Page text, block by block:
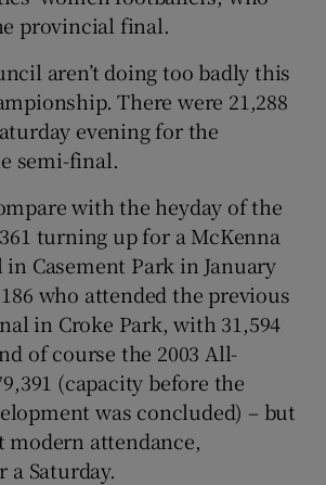
provincial final.
aren’t doing too badly this
There were 21,288
evening for the
semi-final.
with the heyday of the
turning up for a McKenna
Casement Park in January
who attended the previous
in Croke Park, with 31,594
of course the 2003 All-
(capacity before the
was concluded) – but
modern attendance,
Saturday.